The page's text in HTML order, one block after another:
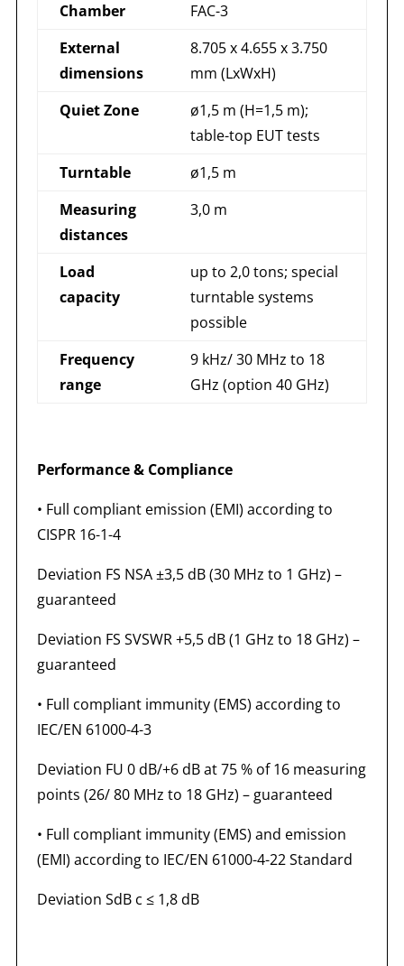
Chamber
FAC-3
External
dimensions
8.705 x 4.655 x 3.750
mm (LxWxH)
Quiet Zone
ø1,5 m (H=1,5 m);
table-top EUT tests
Turntable
ø1,5 m
Measuring
distances
3,0 m
Load
capacity
up to 2,0 tons; special
turntable systems
possible
Frequency
range
9 kHz/ 30 MHz to 18
GHz (option 40 GHz)
Performance & Compliance
• Full compliant emission (EMI) according to
CISPR 16-1-4
Deviation FS NSA ±3,5 dB (30 MHz to 1 GHz) –
guaranteed
Deviation FS SVSWR +5,5 dB (1 GHz to 18 GHz) –
guaranteed
• Full compliant immunity (EMS) according to
IEC/EN 61000-4-3
Deviation FU 0 dB/+6 dB at 75 % of 16 measuring
points (26/ 80 MHz to 18 GHz) – guaranteed
• Full compliant immunity (EMS) and emission
(EMI) according to IEC/EN 61000-4-22 Standard
Deviation SdB c ≤ 1,8 dB